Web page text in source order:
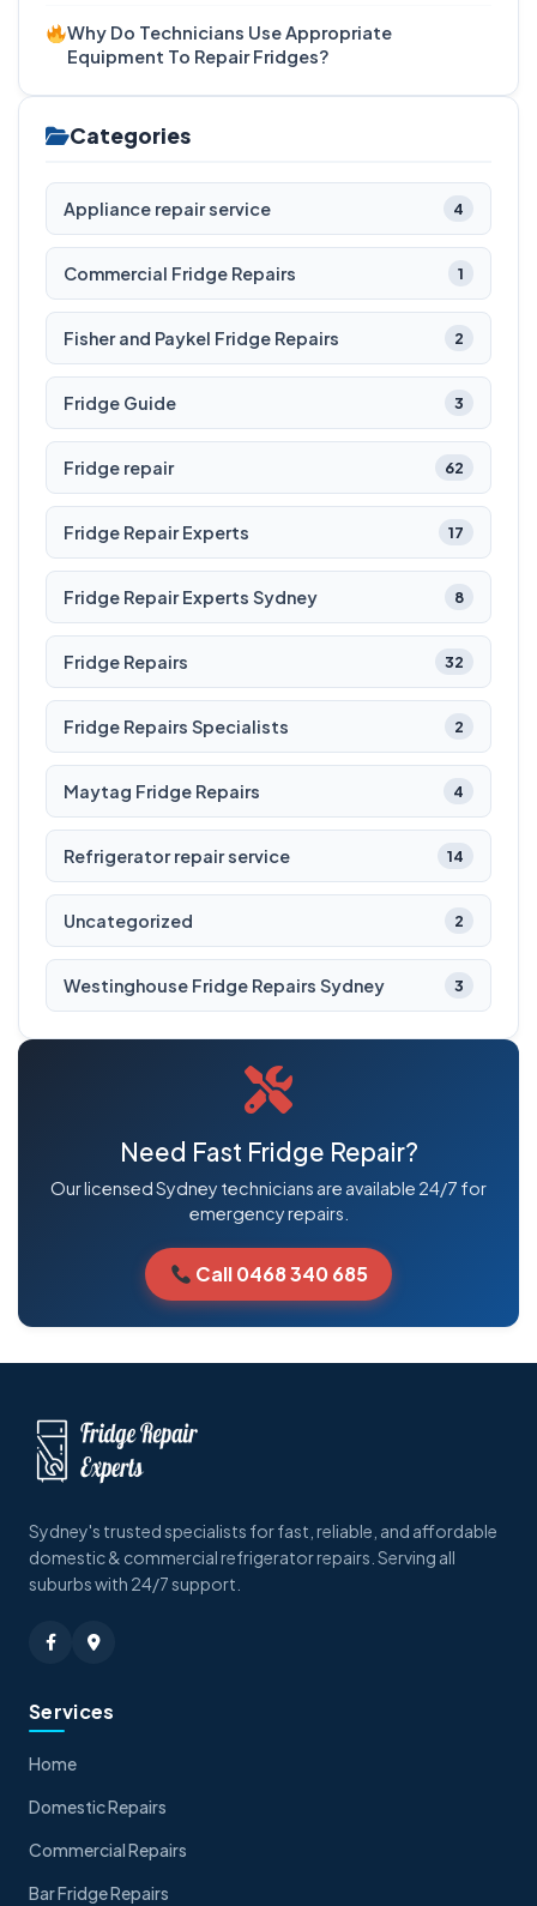
Why Do Technicians Use Appropriate
Equipment To Repair Fridges?
Categories
Appliance repair service 4
Commercial Fridge Repairs 1
Fisher and Paykel Fridge Repairs 2
Fridge Guide 3
Fridge repair 62
Fridge Repair Experts 17
Fridge Repair Experts Sydney 8
Fridge Repairs 32
Fridge Repairs Specialists 2
Maytag Fridge Repairs 4
Refrigerator repair service 14
Uncategorized 2
Westinghouse Fridge Repairs Sydney 3
Need Fast Fridge Repair?
Our licensed Sydney technicians are available 24/7 for
emergency repairs.
Call 0468 340 685
Sydney's trusted specialists for fast, reliable, and affordable
domestic & commercial refrigerator repairs. Serving all
suburbs with 24/7 support.
Services
Home
Domestic Repairs
Commercial Repairs
Bar Fridge Repairs